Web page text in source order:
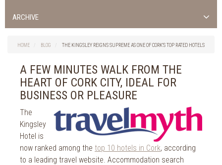
Uncategorised
Things to do in Cork
Cork City
Spa Treatments
Spa Packages
The Spa
Cork Sport
Cork News
Christmas
St. Patrick's Day
ARCHIVE
HOME BLOG THE KINGSLEY REIGNS SUPREME AS ONE OF CORK’S TOP RATED HOTELS
A FEW MINUTES WALK FROM THE
HEART OF CORK CITY, IDEAL FOR
BUSINESS OR PLEASURE
The
Kingsley
Hotel is
now ranked among the top 10 hotels in Cork, according
to a leading travel website. Accommodation search